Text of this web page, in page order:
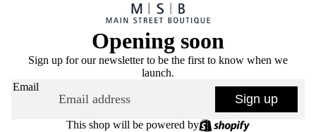
Opening soon
Sign up for our newsletter to be the first to know when we
launch.
Email
Sign up
This shop will be powered by